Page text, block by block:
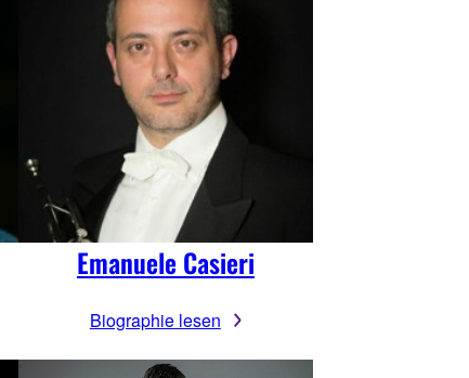
Emanuele Casieri
Biographie lesen